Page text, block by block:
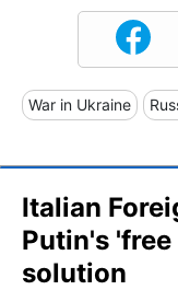
War in Ukraine
Italian
Putin's
solution